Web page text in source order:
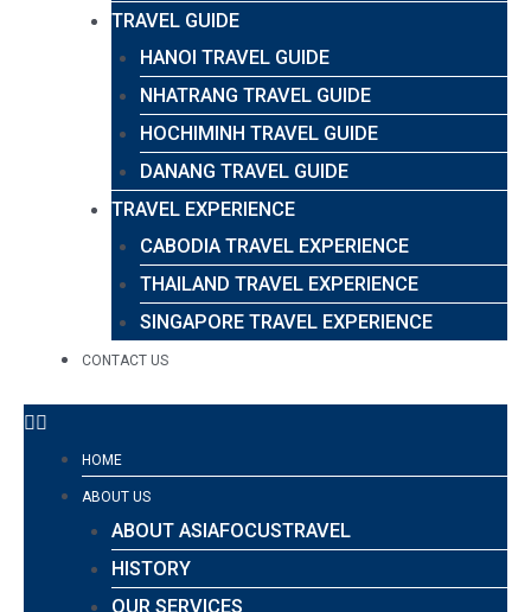
TRAVEL GUIDE
HANOI TRAVEL GUIDE
NHATRANG TRAVEL GUIDE
HOCHIMINH TRAVEL GUIDE
DANANG TRAVEL GUIDE
TRAVEL EXPERIENCE
CABODIA TRAVEL EXPERIENCE
THAILAND TRAVEL EXPERIENCE
SINGAPORE TRAVEL EXPERIENCE
CONTACT US
HOME
ABOUT US
ABOUT ASIAFOCUSTRAVEL
HISTORY
OUR SERVICES